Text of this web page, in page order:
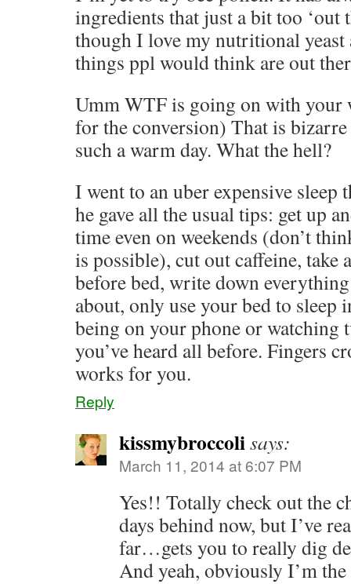
ingredients that just a bit too ‘out
though I love my nutritional yeast
things ppl would think are out
Umm WTF is going on with your
for the conversion) That is
such a warm day. What the hell?
I went to an uber expensive sleep
he gave all the usual tips: get up
time even on weekends (don’t
is possible), cut out caffeine, take
before bed, write down
about, only use your bed to sleep
being on your phone or watching
you’ve heard all before. Fingers
works for you.
Reply
kissmybroccolisays:
March 11, 2014 at 6:07 PM
Yes!! Totally check out the
days behind now, but I’ve
far…gets you to really dig
And yeah, obviously I’m